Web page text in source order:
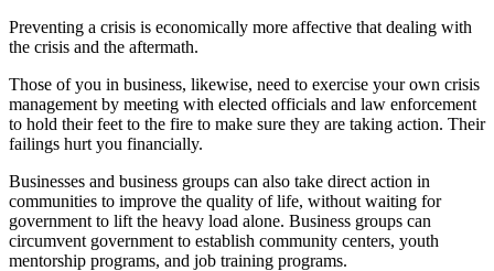
Preventing a crisis is economically more affective that dealing with
the crisis and the aftermath.
Those of you in business, likewise, need to exercise your own crisis
management by meeting with elected officials and law enforcement
to hold their feet to the fire to make sure they are taking action. Their
failings hurt you financially.
Businesses and business groups can also take direct action in
communities to improve the quality of life, without waiting for
government to lift the heavy load alone. Business groups can
circumvent government to establish community centers, youth
mentorship programs, and job training programs.